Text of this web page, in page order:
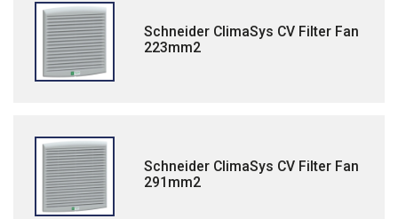
Schneider ClimaSys CV Filter Fan
223mm2
Schneider ClimaSys CV Filter Fan
291mm2